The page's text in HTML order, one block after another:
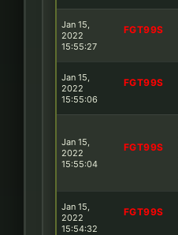
Jan 15,
2022
15:55:27
FGT99S
Jan 15,
2022
15:55:06
FGT99S
Jan 15,
2022
15:55:04
FGT99S
Jan 15,
2022
15:54:32
FGT99S